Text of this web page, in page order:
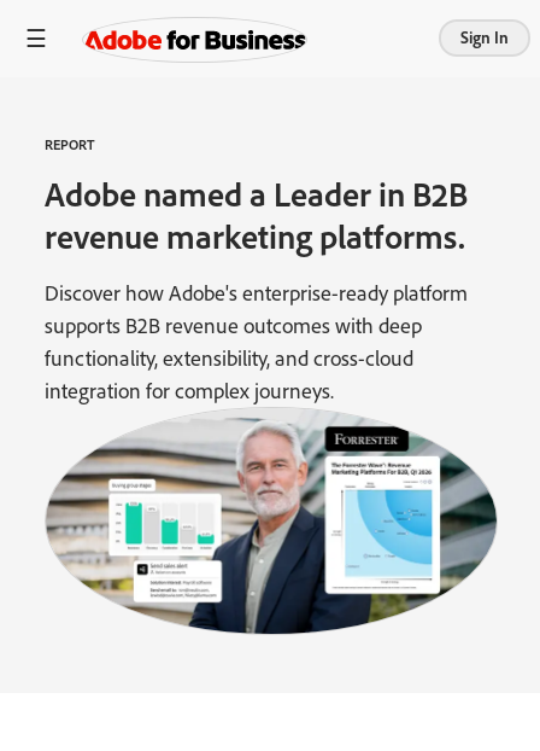
Sign In
REPORT
Adobe named a Leader in B2B
revenue marketing platforms.
Discover how Adobe's enterprise-ready platform
supports B2B revenue outcomes with deep
functionality, extensibility, and cross-cloud
integration for complex journeys.